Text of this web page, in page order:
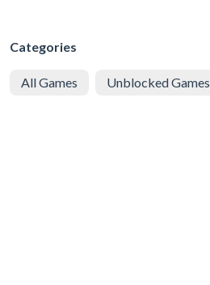
Categories
All Games Unblocked Games